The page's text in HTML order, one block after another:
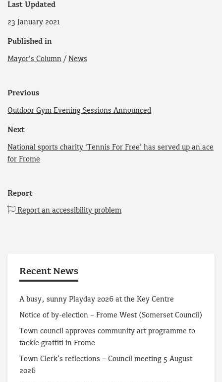
Last Updated
23 January 2021
Published in
Mayor's Column / News
Previous
Outdoor Gym Evening Sessions Announced
Next
National sports charity ‘Tennis For Free’ has served up an ace
for Frome
Report
Report an accessibility problem
Recent News
A busy, sunny Playday 2026 at the Key Centre
Notice of by-election – Frome West (Somerset Council)
Town council approves community art programme to
tackle graffiti in Frome
Town Clerk’s reflections – Council meeting 5 August
2026